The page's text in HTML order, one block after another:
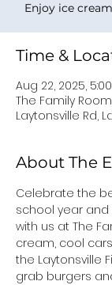
Enjoy ice
Time &
Aug 22, 2025,
The Family
Laytonsville Rd,
About The
Celebrate the
school year
with us at The
cream, cool
the Laytonsville
grab burgers